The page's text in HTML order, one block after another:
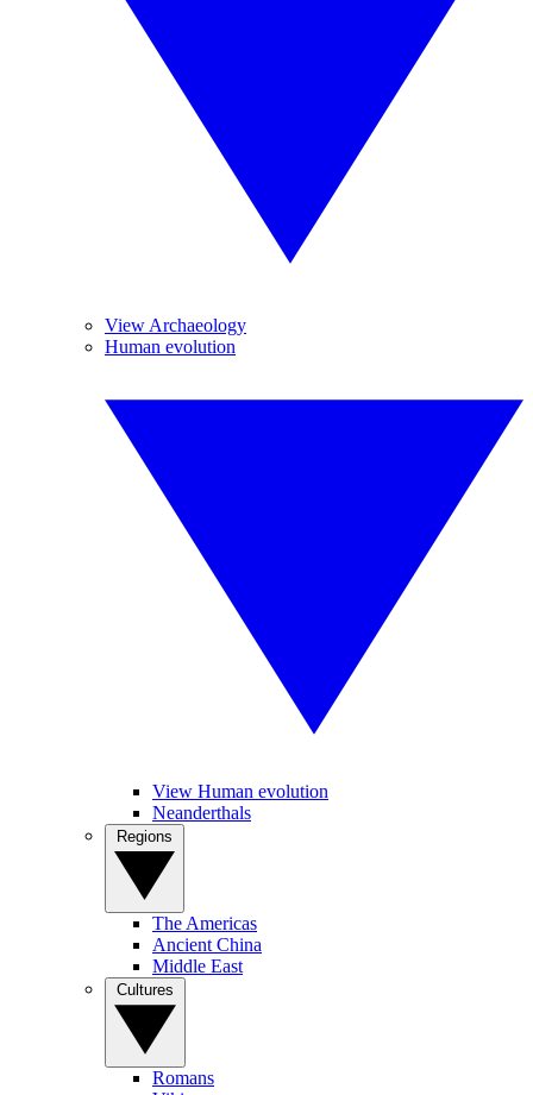
View Archaeology
Human evolution
View Human evolution
Neanderthals
The Americas
Ancient China
Middle East
Romans